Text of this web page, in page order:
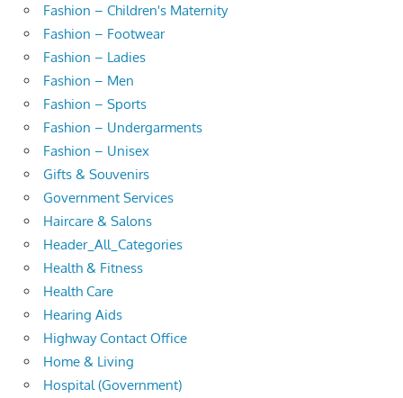
Fashion – Children's Maternity
Fashion – Footwear
Fashion – Ladies
Fashion – Men
Fashion – Sports
Fashion – Undergarments
Fashion – Unisex
Gifts & Souvenirs
Government Services
Haircare & Salons
Header_All_Categories
Health & Fitness
Health Care
Hearing Aids
Highway Contact Office
Home & Living
Hospital (Government)